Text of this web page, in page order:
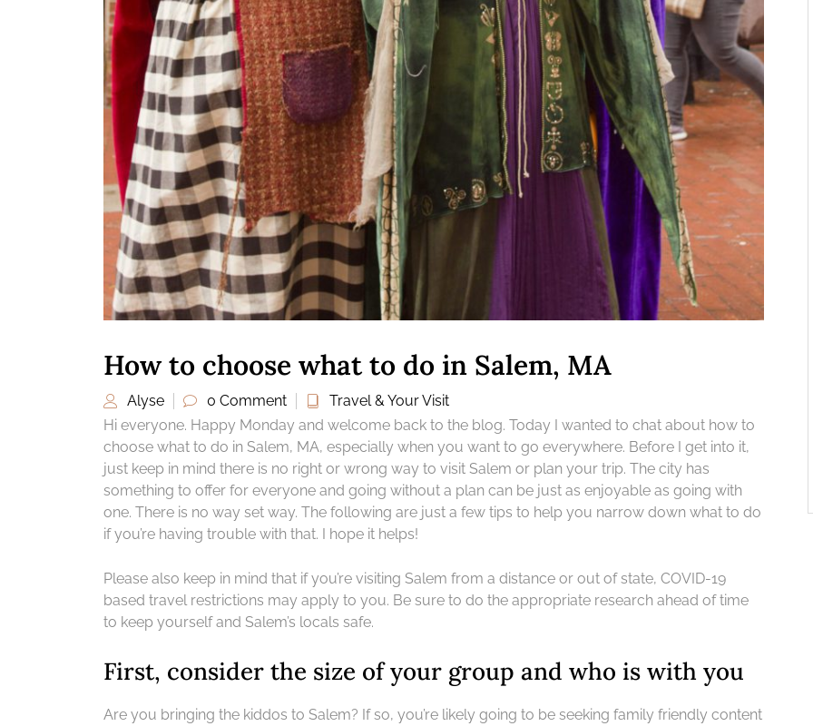
How to choose what to do in Salem, MA
Alyse 0 Comment
Travel & Your Visit
Hi everyone. Happy Monday and welcome back to the blog. Today I wanted to chat about how to
choose what to do in Salem, MA, especially when you want to go everywhere. Before I get into it,
just keep in mind there is no right or wrong way to visit Salem or plan your trip. The city has
something to offer for everyone and going without a plan can be just as enjoyable as going with
one. There is no way set way. The following are just a few tips to help you narrow down what to do
if you’re having trouble with that. I hope it helps!
Please also keep in mind that if you’re visiting Salem from a distance or out of state, COVID-19
based travel restrictions may apply to you. Be sure to do the appropriate research ahead of time
to keep yourself and Salem’s locals safe.
First, consider the size of your group and who is with you
Are you bringing the kiddos to Salem? If so, you’re likely going to be seeking family friendly content